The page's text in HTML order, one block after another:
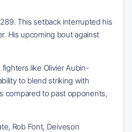
This setback interrupted his
His upcoming bout against
like Olivier Aubin-
to blend striking with
compared to past opponents,
Rob Font, Deiveson